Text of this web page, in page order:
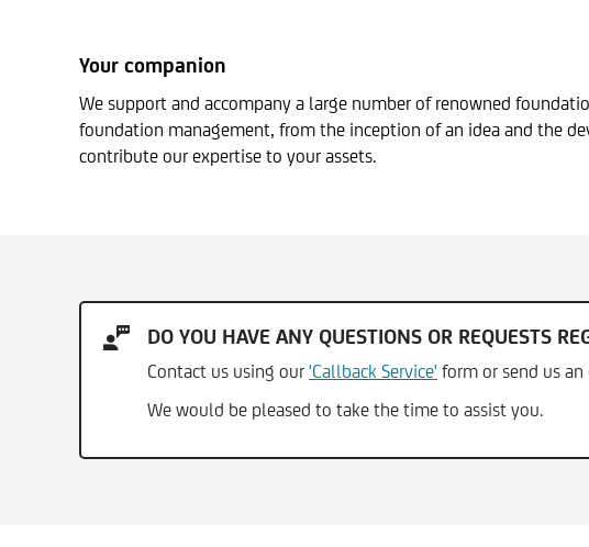
Your companion
We support and accompany a large number of renowned
foundation management, from the inception of an idea and the
contribute our expertise to your assets.
DO YOU HAVE ANY QUESTIONS OR REQUESTS
Contact us using our 'Callback Service' form or send us
We would be pleased to take the time to assist you.